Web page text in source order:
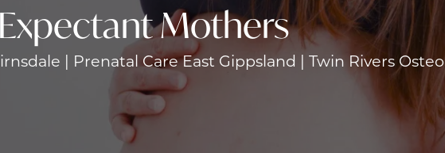
Expectant Mothers
| Prenatal Care East Gippsland | Twin Rivers